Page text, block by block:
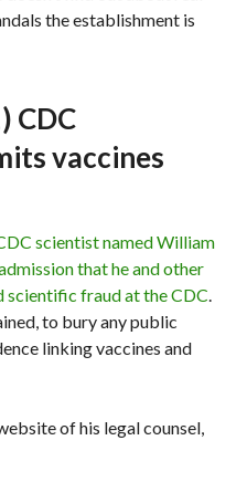
the establishment is
CDC
vaccines
scientist named William
that he and other
fraud at the CDC.
to bury any public
linking vaccines and
of his legal counsel,